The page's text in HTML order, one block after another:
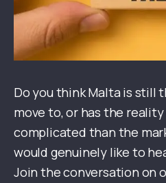
Do you think Malta is still
move to, or has the
complicated than the
would genuinely like to
Join the conversation on